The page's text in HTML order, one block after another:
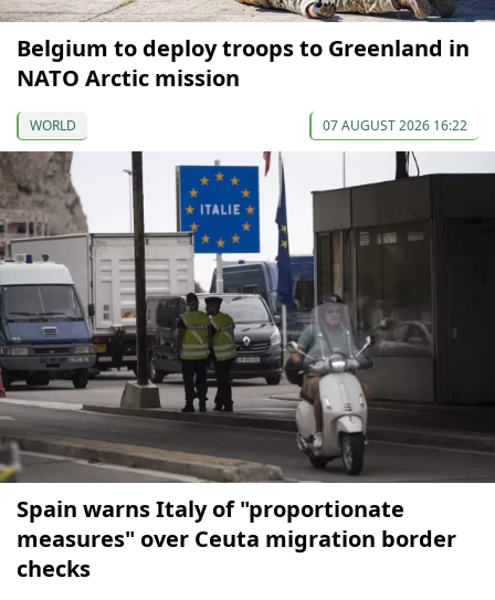
Belgium to deploy troops to Greenland in
NATO Arctic mission
WORLD 07 AUGUST 2026 16:22
Spain warns Italy of "proportionate
measures" over Ceuta migration border
checks